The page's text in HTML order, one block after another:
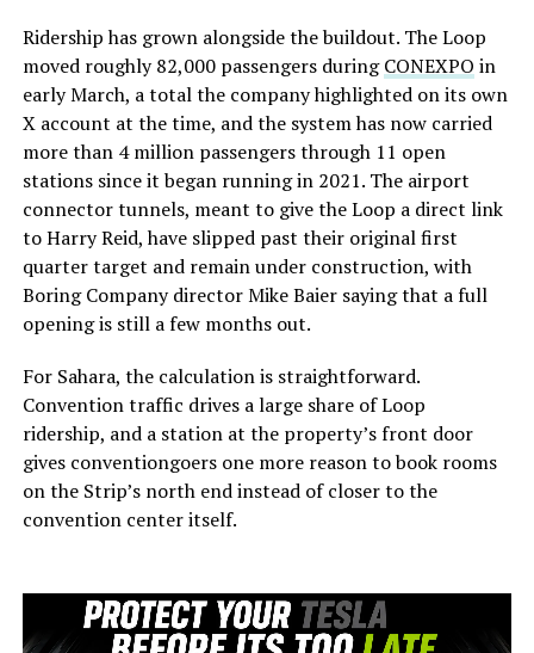
Ridership has grown alongside the buildout. The Loop
moved roughly 82,000 passengers duringCONEXPO in
early March, a total the company highlighted on its own
X account at the time, and the system has now carried
more than 4 million passengers through 11 open
stations since it began running in 2021. The airport
connector tunnels, meant to give the Loop a direct link
to Harry Reid, have slipped past their original first
quarter target and remain under construction, with
Boring Company director Mike Baier saying that a full
opening is still a few months out.
For Sahara, the calculation is straightforward.
Convention traffic drives a large share of Loop
ridership, and a station at the property’s front door
gives conventiongoers one more reason to book rooms
on the Strip’s north end instead of closer to the
convention center itself.